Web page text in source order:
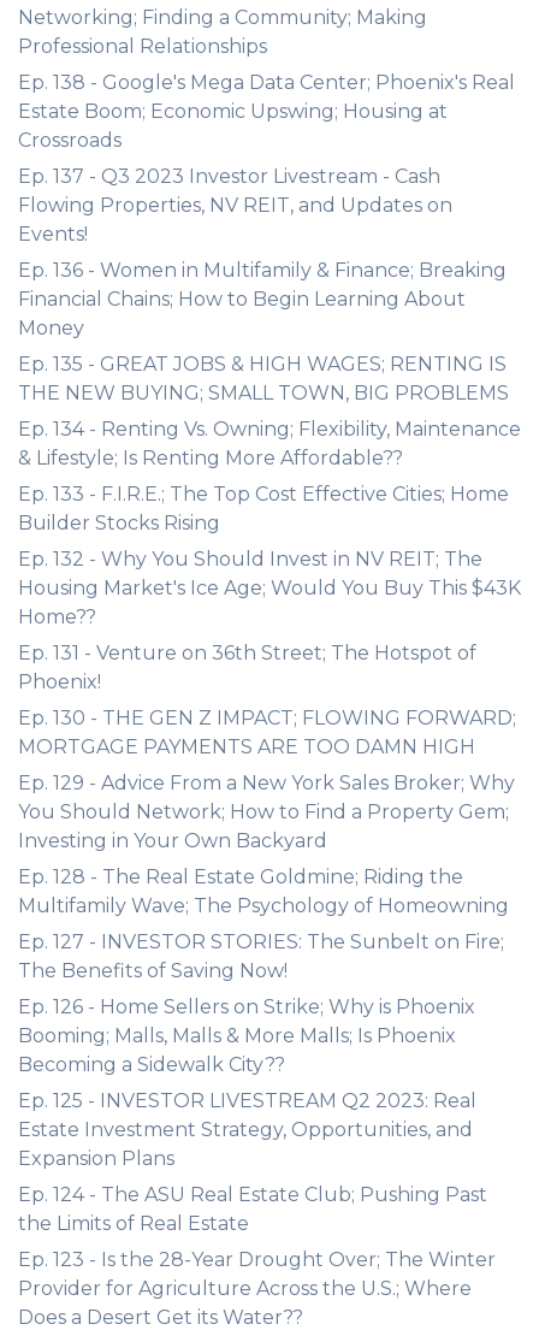
Networking; Finding a Community; Making
Professional Relationships
Ep. 138 - Google's Mega Data Center; Phoenix's Real
Estate Boom; Economic Upswing; Housing at
Crossroads
Ep. 137 - Q3 2023 Investor Livestream - Cash
Flowing Properties, NV REIT, and Updates on
Events!
Ep. 136 - Women in Multifamily & Finance; Breaking
Financial Chains; How to Begin Learning About
Money
Ep. 135 - GREAT JOBS & HIGH WAGES; RENTING IS
THE NEW BUYING; SMALL TOWN, BIG PROBLEMS
Ep. 134 - Renting Vs. Owning; Flexibility, Maintenance
& Lifestyle; Is Renting More Affordable??
Ep. 133 - F.I.R.E.; The Top Cost Effective Cities; Home
Builder Stocks Rising
Ep. 132 - Why You Should Invest in NV REIT; The
Housing Market's Ice Age; Would You Buy This $43K
Home??
Ep. 131 - Venture on 36th Street; The Hotspot of
Phoenix!
Ep. 130 - THE GEN Z IMPACT; FLOWING FORWARD;
MORTGAGE PAYMENTS ARE TOO DAMN HIGH
Ep. 129 - Advice From a New York Sales Broker; Why
You Should Network; How to Find a Property Gem;
Investing in Your Own Backyard
Ep. 128 - The Real Estate Goldmine; Riding the
Multifamily Wave; The Psychology of Homeowning
Ep. 127 - INVESTOR STORIES: The Sunbelt on Fire;
The Benefits of Saving Now!
Ep. 126 - Home Sellers on Strike; Why is Phoenix
Booming; Malls, Malls & More Malls; Is Phoenix
Becoming a Sidewalk City??
Ep. 125 - INVESTOR LIVESTREAM Q2 2023: Real
Estate Investment Strategy, Opportunities, and
Expansion Plans
Ep. 124 - The ASU Real Estate Club; Pushing Past
the Limits of Real Estate
Ep. 123 - Is the 28-Year Drought Over; The Winter
Provider for Agriculture Across the U.S.; Where
Does a Desert Get its Water??